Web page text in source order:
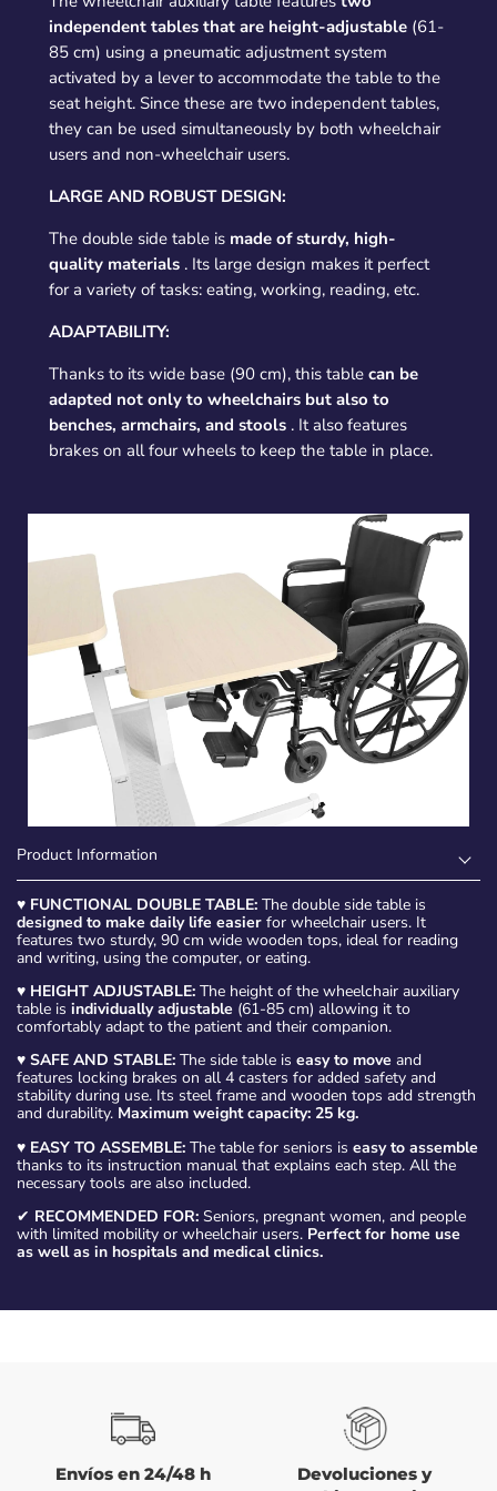
independent tables that are height-adjustable(61-
85 cm) using a pneumatic adjustment system
activated by a lever to accommodate the table to the
seat height. Since these are two independent tables,
they can be used simultaneously by both wheelchair
users and non-wheelchair users.
LARGE AND ROBUST DESIGN:
The double side table is made of sturdy, high-
quality materials. Its large design makes it perfect
for a variety of tasks: eating, working, reading, etc.
ADAPTABILITY:
Thanks to its wide base (90 cm), this table can be
adapted not only to wheelchairs but also to
benches, armchairs, and stools. It also features
brakes on all four wheels to keep the table in place.
Product Information
♥ FUNCTIONAL DOUBLE TABLE: The double side table is
designed to make daily life easier for wheelchair users. It
features two sturdy, 90 cm wide wooden tops, ideal for reading
and writing, using the computer, or eating.
♥ HEIGHT ADJUSTABLE: The height of the wheelchair auxiliary
table is individually adjustable (61-85 cm) allowing it to
comfortably adapt to the patient and their companion.
♥ SAFE AND STABLE: The side table is easy to move and
features locking brakes on all 4 casters for added safety and
stability during use. Its steel frame and wooden tops add strength
and durability. Maximum weight capacity: 25 kg.
♥ EASY TO ASSEMBLE: The table for seniors is easy to assemble
thanks to its instruction manual that explains each step. All the
necessary tools are also included.
✔ RECOMMENDED FOR: Seniors, pregnant women, and people
with limited mobility or wheelchair users. Perfect for home use
as well as in hospitals and medical clinics.
Envíos en 24/48 h
Devoluciones y